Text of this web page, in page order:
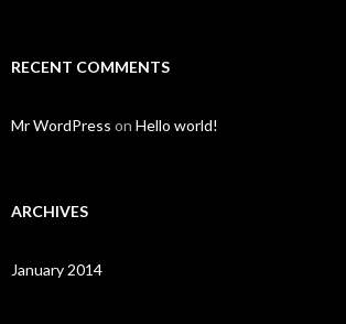
RECENT COMMENTS
Mr WordPress on Hello world!
ARCHIVES
January 2014